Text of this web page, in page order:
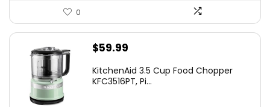
0
$59.99
KitchenAid 3.5 Cup Food Chopper
KFC3516PT, Pi...